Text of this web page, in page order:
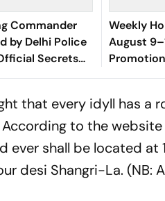
Commander
by Delhi Police
Secrets
Weekly
August
Virgo,
Capricorn
that every idyll has a
to the website
ever shall be located at
desi Shangri-La. (NB: